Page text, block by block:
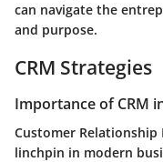
can navigate the
and purpose.
CRM Strategies
Importance of CRM
Customer Relationship
linchpin in modern